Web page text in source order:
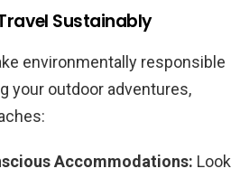
Sustainably
environmentally responsible
your outdoor adventures,
Accommodations: Look